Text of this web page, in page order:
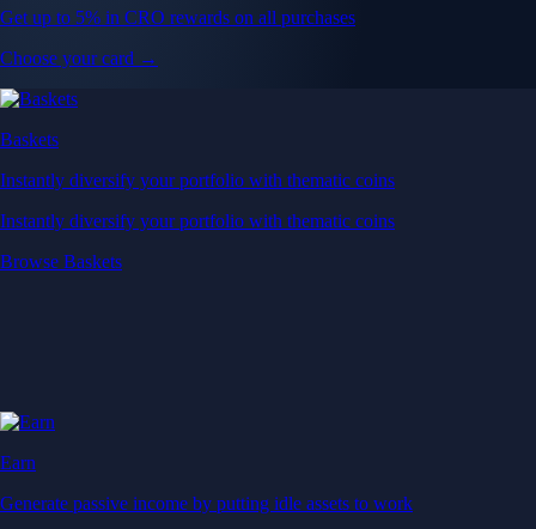
Get up to 5% in CRO rewards on all purchases
Choose your card →
Baskets
Instantly diversify your portfolio with thematic coins
Instantly diversify your portfolio with thematic coins
Browse Baskets
Earn
Generate passive income by putting idle assets to work